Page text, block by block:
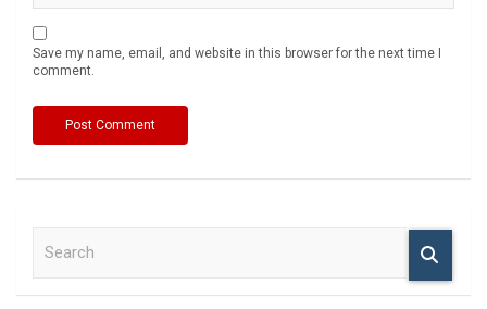
Save my name, email, and website in this browser for the next time I
comment.